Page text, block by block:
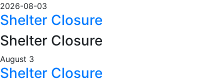
2026-08-03
Shelter Closure
Shelter Closure
August 3
Shelter Closure